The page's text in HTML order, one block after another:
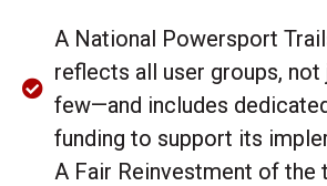
A National Powersport
reflects all user groups,
few—and includes
funding to support its
A Fair Reinvestment of the